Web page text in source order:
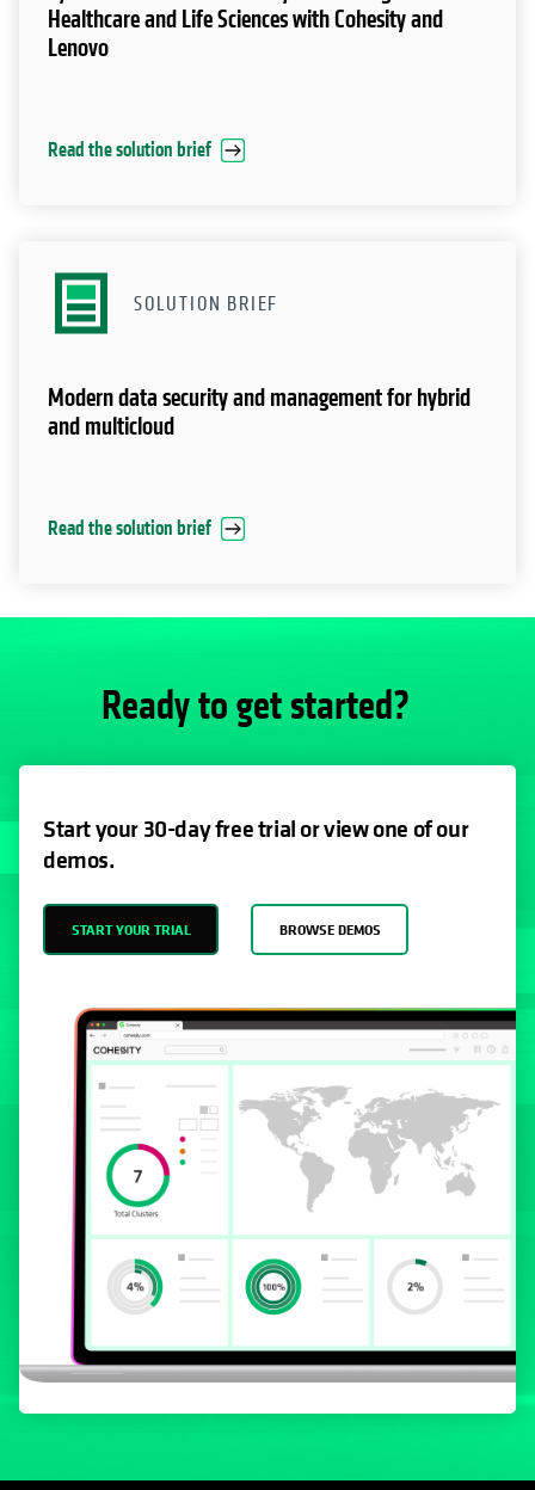
Healthcare and Life Sciences with Cohesity and
Lenovo
Read the solution brief
SOLUTION BRIEF
Modern data security and management for hybrid
and multicloud
Read the solution brief
Ready to get started?
Start your 30-day free trial or view one of our
demos.
START YOUR TRIAL BROWSE DEMOS